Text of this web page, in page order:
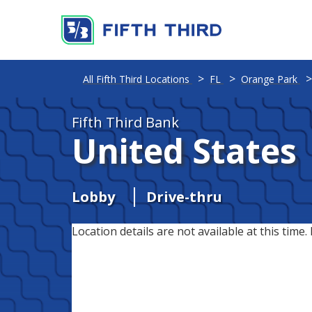
Fifth Third Bank
United States
Lobby Drive-thru
Location details are not available at this time.
All Fifth Third Locations FL Orange Park